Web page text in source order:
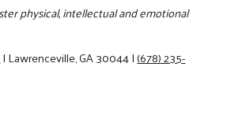
physical, intellectual and emotional
|Lawrenceville, GA 30044|(678) 235-